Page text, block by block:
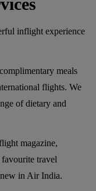
inflight experience
meals
flights. We
of dietary and
magazine,
travel
in Air India.